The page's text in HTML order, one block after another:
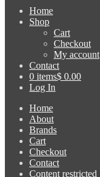
Home
Shop
Cart
Checkout
My account
Contact
0 items$ 0.00
Log In
Home
About
Brands
Cart
Checkout
Contact
Content restricted